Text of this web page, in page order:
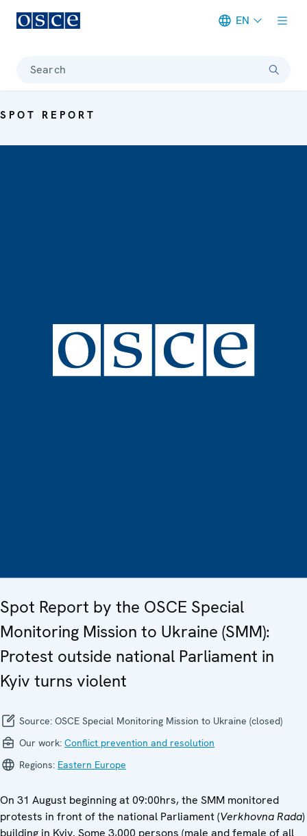
EN
Search
SPOT REPORT
Spot Report by the OSCE Special
Monitoring Mission to Ukraine (SMM):
Protest outside national Parliament in
Kyiv turns violent
Source: OSCE Special Monitoring Mission to Ukraine (closed)
Our work: Conflict prevention and resolution
Regions: Eastern Europe
On 31 August beginning at 09:00hrs, the SMM monitored
protests in front of the national Parliament (Verkhovna Rada)